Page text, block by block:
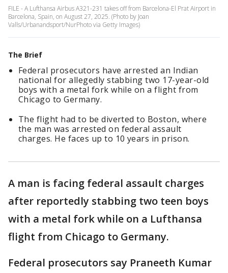
FILE - A Lufthansa Airbus A321-231 takes off from Barcelona-El Prat Airport in
Barcelona, Spain, on August 27, 2025. (Photo by Joan
Valls/Urbanandsport/NurPhoto via Getty Images)
The Brief
Federal prosecutors have arrested an Indian
national for allegedly stabbing two 17-year-old
boys with a metal fork while on a flight from
Chicago to Germany.
The flight had to be diverted to Boston, where
the man was arrested on federal assault
charges. He faces up to 10 years in prison.
A man is facing federal assault charges
after reportedly stabbing two teen boys
with a metal fork while on a Lufthansa
flight from Chicago to Germany.
Federal prosecutors say Praneeth Kumar